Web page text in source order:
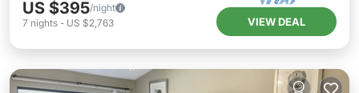
US $395/night
7 nights - US $2,763 VIEW DEAL